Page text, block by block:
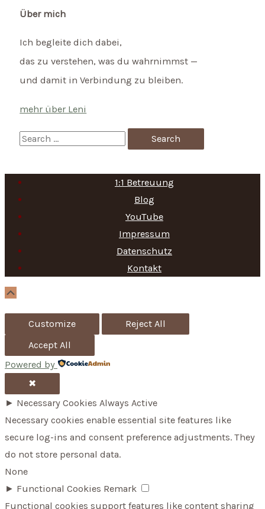
Über mich
Ich begleite dich dabei,
das zu verstehen, was du wahrnimmst —
und damit in Verbindung zu bleiben.
mehr über Leni
S
a
c
h
f
o
1:1 Betreuung
Blog
YouTube
Impressum
Datenschutz
Kontakt
Customize
Reject All
Accept All
Powered by
✖
► Necessary Cookies Always Active
Necessary cookies enable essential site features like
secure log-ins and consent preference adjustments. They
do not store personal data.
None
► Functional Cookies Remark
Functional cookies support features like content sharing